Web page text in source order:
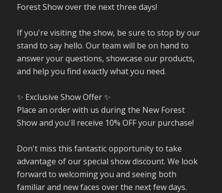
Forest Show over the next three days!
If you're visiting the show, be sure to stop by our
stand to say hello. Our team will be on hand to
answer your questions, showcase our products,
and help you find exactly what you need.
✨ Exclusive Show Offer ✨
Place an order with us during the New Forest
Show and you'll receive 10% OFF your purchase!
Don't miss this fantastic opportunity to take
advantage of our special show discount. We look
forward to welcoming you and seeing both
familiar and new faces over the next few days.